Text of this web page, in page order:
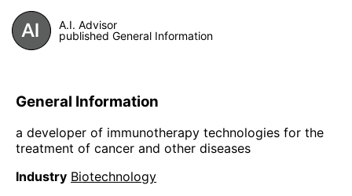
A.I. Advisor
published General Information
General Information
a developer of immunotherapy technologies for the
treatment of cancer and other diseases
Industry Biotechnology